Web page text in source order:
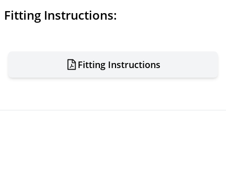
Fitting Instructions:
Fitting Instructions